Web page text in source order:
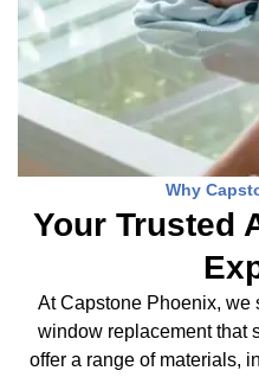
Why
Your Trusted
At Capstone Phoenix, we
window replacement that
offer a range of materials,